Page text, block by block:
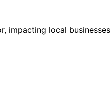
impacting local